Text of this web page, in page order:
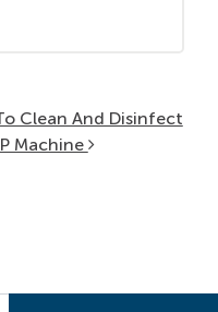
Clean And Disinfect
Machine